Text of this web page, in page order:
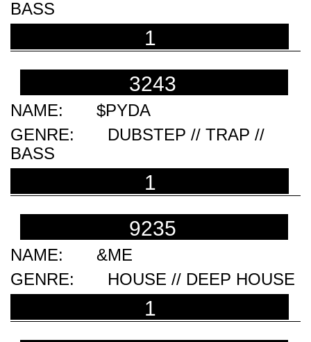
BASS
1
3243
$PYDA
DUBSTEP // TRAP //
BASS
1
9235
&ME
HOUSE // DEEP HOUSE
1